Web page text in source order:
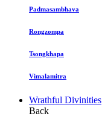
Padmasambhava
Rongzompa
Tsongkhapa
Vimalamitra
Wrathful Divinities
Back